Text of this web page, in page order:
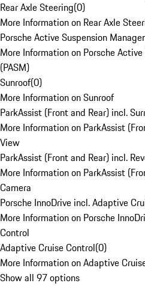
Rear Axle Steering(0)
More Information on Rear Axle
Porsche Active Suspension
More Information on Porsche
(PASM)
Sunroof(0)
More Information on Sunroof
ParkAssist (Front and Rear) incl.
More Information on ParkAssist
View
ParkAssist (Front and Rear) incl.
More Information on ParkAssist
Camera
Porsche InnoDrive incl. Adaptive
More Information on Porsche
Control
Adaptive Cruise Control(0)
More Information on Adaptive
Show all 97 options